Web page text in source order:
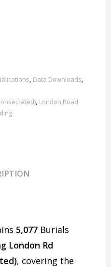
Data Downloads
London Road
5,077 Burials
London Rd
, covering the